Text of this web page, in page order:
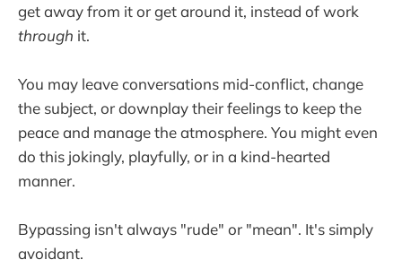
get away from it or get around it, instead of work
through it.
You may leave conversations mid-conflict, change
the subject, or downplay their feelings to keep the
peace and manage the atmosphere. You might even
do this jokingly, playfully, or in a kind-hearted
manner.
Bypassing isn't always "rude" or "mean". It's simply
avoidant.